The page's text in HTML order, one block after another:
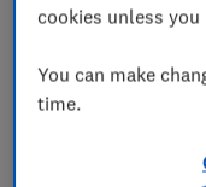
We reveal
such as the
and shops,
cookies unless
You can make
time.